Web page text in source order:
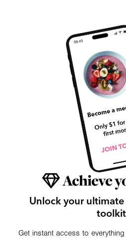
Achieve
Unlock your
toolkit
Get instant access to